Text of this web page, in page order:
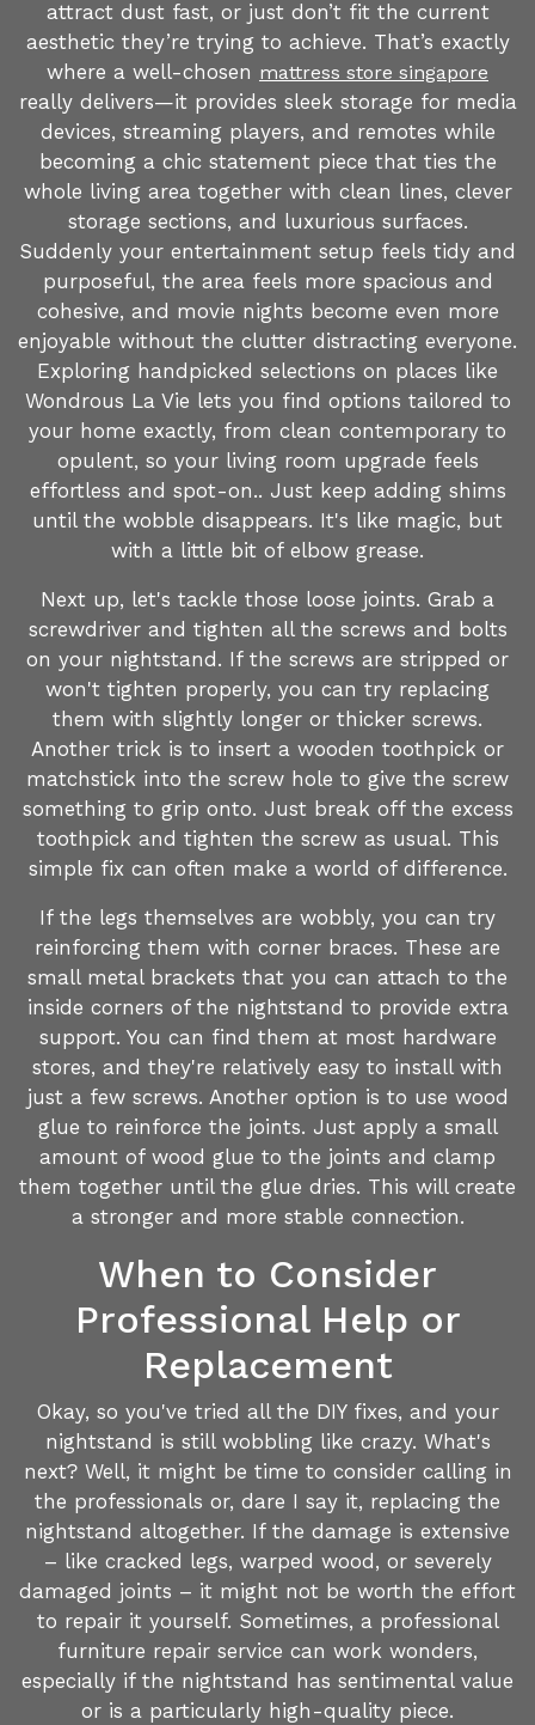
attract dust fast, or just don’t fit the current
aesthetic they’re trying to achieve. That’s exactly
where a well-chosen mattress store singapore
really delivers—it provides sleek storage for media
devices, streaming players, and remotes while
becoming a chic statement piece that ties the
whole living area together with clean lines, clever
storage sections, and luxurious surfaces.
Suddenly your entertainment setup feels tidy and
purposeful, the area feels more spacious and
cohesive, and movie nights become even more
enjoyable without the clutter distracting everyone.
Exploring handpicked selections on places like
Wondrous La Vie lets you find options tailored to
your home exactly, from clean contemporary to
opulent, so your living room upgrade feels
effortless and spot-on.. Just keep adding shims
until the wobble disappears. It's like magic, but
with a little bit of elbow grease.
Next up, let's tackle those loose joints. Grab a
screwdriver and tighten all the screws and bolts
on your nightstand. If the screws are stripped or
won't tighten properly, you can try replacing
them with slightly longer or thicker screws.
Another trick is to insert a wooden toothpick or
matchstick into the screw hole to give the screw
something to grip onto. Just break off the excess
toothpick and tighten the screw as usual. This
simple fix can often make a world of difference.
If the legs themselves are wobbly, you can try
reinforcing them with corner braces. These are
small metal brackets that you can attach to the
inside corners of the nightstand to provide extra
support. You can find them at most hardware
stores, and they're relatively easy to install with
just a few screws. Another option is to use wood
glue to reinforce the joints. Just apply a small
amount of wood glue to the joints and clamp
them together until the glue dries. This will create
a stronger and more stable connection.
When to Consider
Professional Help or
Replacement
Okay, so you've tried all the DIY fixes, and your
nightstand is still wobbling like crazy. What's
next? Well, it might be time to consider calling in
the professionals or, dare I say it, replacing the
nightstand altogether. If the damage is extensive
– like cracked legs, warped wood, or severely
damaged joints – it might not be worth the effort
to repair it yourself. Sometimes, a professional
furniture repair service can work wonders,
especially if the nightstand has sentimental value
or is a particularly high-quality piece.